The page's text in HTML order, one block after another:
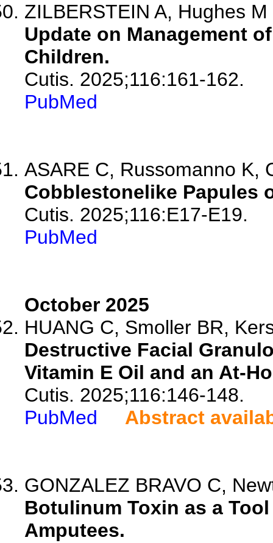
ZILBERSTEIN A, Hughes M
Update on Management
Children.
Cutis. 2025;116:161-162.
PubMed
ASARE C, Russomanno K,
Cobblestonelike Papules
Cutis. 2025;116:E17-E19.
PubMed
October 2025
HUANG C, Smoller BR,
Destructive Facial
Vitamin E Oil and an At-
Cutis. 2025;116:146-148.
PubMed
Abstract
GONZALEZ BRAVO C,
Botulinum Toxin as a
Amputees.